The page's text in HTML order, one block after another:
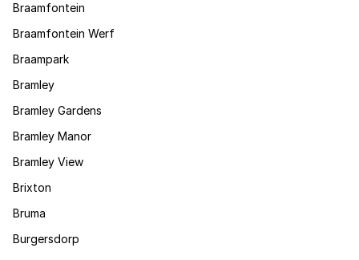
Braamfontein
Braamfontein Werf
Braampark
Bramley
Bramley Gardens
Bramley Manor
Bramley View
Brixton
Bruma
Burgersdorp